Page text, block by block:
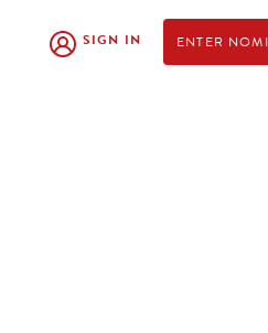
SIGN IN ENTER